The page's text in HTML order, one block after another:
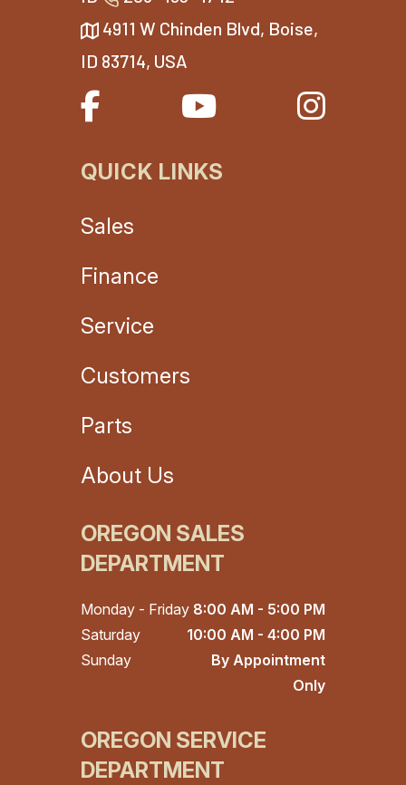
4911 W Chinden Blvd, Boise,
ID 83714, USA
QUICK LINKS
Sales
Finance
Service
Customers
Parts
About Us
OREGON SALES
DEPARTMENT
Monday - Friday 8:00 AM - 5:00 PM
Saturday
10:00 AM - 4:00 PM
Sunday
By Appointment
Only
OREGON SERVICE
DEPARTMENT